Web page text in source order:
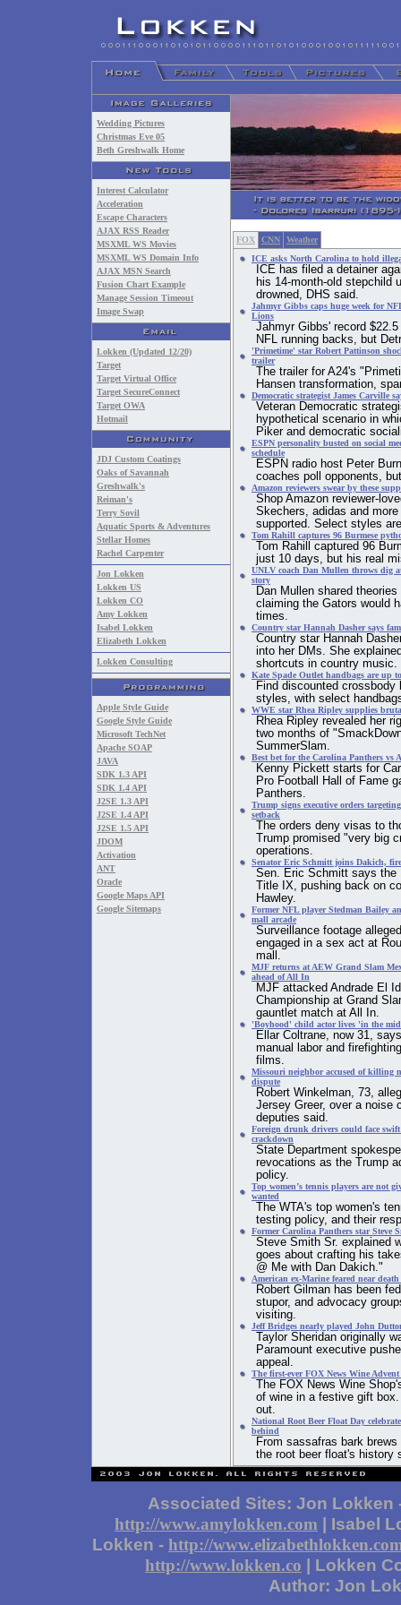
Wedding Pictures
Christmas Eve 05
Beth Greshwalk Home
Interest Calculator
Acceleration
Escape Characters
AJAX RSS Reader
MSXML WS Movies
MSXML WS Domain Info
AJAX MSN Search
Fusion Chart Example
Manage Session Timeout
Image Swap
Lokken (Updated 12/20)
Target
Target Virtual Office
Target SecureConnect
Target OWA
Hotmail
JDJ Custom Coatings
Oaks of Savannah
Greshwalk's
Reiman's
Terry Sovil
Aquatic Sports & Adventures
Stellar Homes
Rachel Carpenter
Jon Lokken
Lokken US
Lokken CO
Amy Lokken
Isabel Lokken
Elizabeth Lokken
Lokken Consulting
Apple Style Guide
Google Style Guide
Microsoft TechNet
Apache SOAP
JAVA
SDK 1.3 API
SDK 1.4 API
J2SE 1.3 API
J2SE 1.4 API
J2SE 1.5 API
JDOM
Activation
ANT
Oracle
Google Maps API
Google Sitemaps
FOX CNN
Weather
ICE asks North Carolina to hold
ICE has filed a detainer
his 14-month-old stepchild
drowned, DHS said.
Jahmyr Gibbs caps huge week for
Lions
Jahmyr Gibbs' record
NFL running backs, but
'Primetime' star Robert Pattinson
trailer
The trailer for A24's
Hansen transformation,
Democratic strategist James Carville
Veteran Democratic
hypothetical scenario in
Piker and democratic
ESPN personality busted on social
schedule
ESPN radio host Peter
coaches poll opponents,
Amazon reviewers swear by these
Shop Amazon reviewer-
Skechers, adidas and
supported. Select styles
Tom Rahill captures 96 Burmese
Tom Rahill captured 96
just 10 days, but his real
UNLV coach Dan Mullen throws dig
story
Dan Mullen shared
claiming the Gators would
times.
Country star Hannah Dasher says
Country star Hannah
into her DMs. She
shortcuts in country music.
Kate Spade Outlet handbags are up
Find discounted
styles, with select
WWE star Rhea Ripley supplies
Rhea Ripley revealed her
two months of
SummerSlam.
Best bet for the Carolina Panthers vs
Kenny Pickett starts for
Pro Football Hall of Fame
Panthers.
Trump signs executive orders
setback
The orders deny visas to
Trump promised "very big
operations.
Senator Eric Schmitt joins Dakich,
Sen. Eric Schmitt says the
Title IX, pushing back on
Hawley.
Former NFL player Stedman Bailey
mall arcade
Surveillance footage
engaged in a sex act at
mall.
MJF returns at AEW Grand Slam
ahead of All In
MJF attacked Andrade El
Championship at Grand
gauntlet match at All In.
'Boyhood' child actor lives 'in the
Ellar Coltrane, now 31,
manual labor and
films.
Missouri neighbor accused of killing
dispute
Robert Winkelman, 73,
Jersey Greer, over a noise
deputies said.
Foreign drunk drivers could face
crackdown
State Department
revocations as the Trump
policy.
Top women’s tennis players are not
wanted
The WTA's top women's
testing policy, and their
Former Carolina Panthers star Steve
Steve Smith Sr. explained
goes about crafting his
@ Me with Dan Dakich."
American ex-Marine feared near
Robert Gilman has been
stupor, and advocacy
visiting.
Jeff Bridges nearly played John
Taylor Sheridan originally
Paramount executive
appeal.
The first-ever FOX News Wine
The FOX News Wine
of wine in a festive gift
out.
National Root Beer Float Day
behind
From sassafras bark
the root beer float's history
Associated Sites: Jon Lokken
http://www.amylokken.com | Isabel
Lokken - http://
http://www.lokken.co | Lokken
Author: Jon